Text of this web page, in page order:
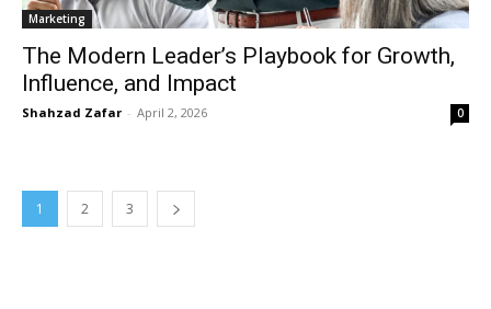
Marketing
The Modern Leader’s Playbook for Growth,
Influence, and Impact
Shahzad Zafar - April 2, 2026 0
1 2 3